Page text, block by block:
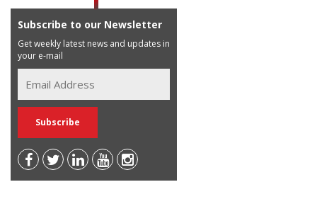
Subscribe to our Newsletter
Get weekly latest news and updates in
your e-mail